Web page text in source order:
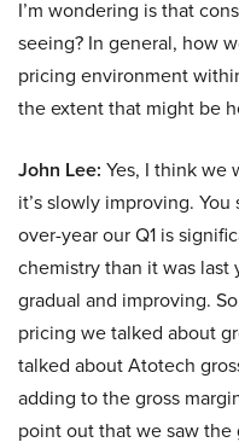
I’m wondering is that
seeing? In general, how
pricing environment
the extent that might be
John Lee: Yes, I think we
it’s slowly improving.
over-year our Q1 is
chemistry than it was last
gradual and improving.
pricing we talked about
talked about Atotech
adding to the gross
point out that we saw